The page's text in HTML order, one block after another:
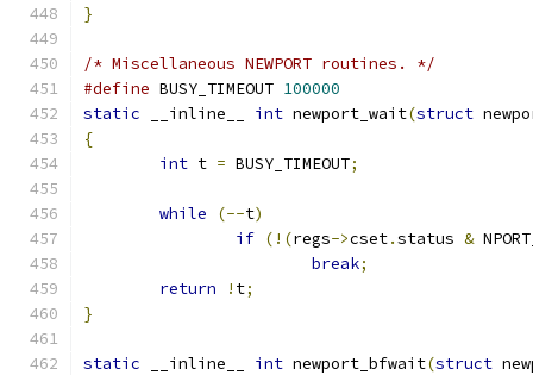
}
/* Miscellaneous NEWPORT routines. */
#define BUSY_TIMEOUT 100000
static __inline__ int newport_wait(struct
{
int t = BUSY_TIMEOUT;
while (--t)
if (!(regs->cset.status &
break;
return
! t;
}
static __inline__ int newport_bfwait(struct